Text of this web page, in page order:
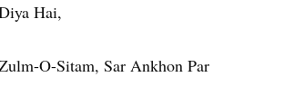
Hai,
O-Sitam, Sar Ankhon Par